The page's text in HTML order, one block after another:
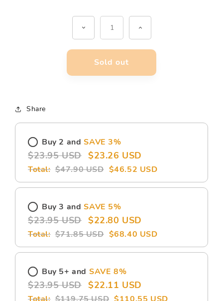
Decrease
quantity
Optimal
quantity
Optimal
Sold out
Share
Buy 2 and SAVE 3%
$23.95 USD $23.26 USD
$47.90 USD $46.52 USD
Buy 3 and SAVE 5%
$23.95 USD $22.80 USD
$71.85 USD $68.40 USD
Buy 5+ and SAVE 8%
$23.95 USD $22.11 USD